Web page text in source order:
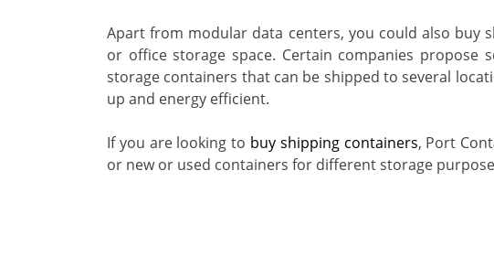
Apart from modular data centers, you could also buy
or office storage space. Certain companies propose
storage containers that can be shipped to several
up and energy efficient.
If you are looking to buy shipping containers, Port
or new or used containers for different storage